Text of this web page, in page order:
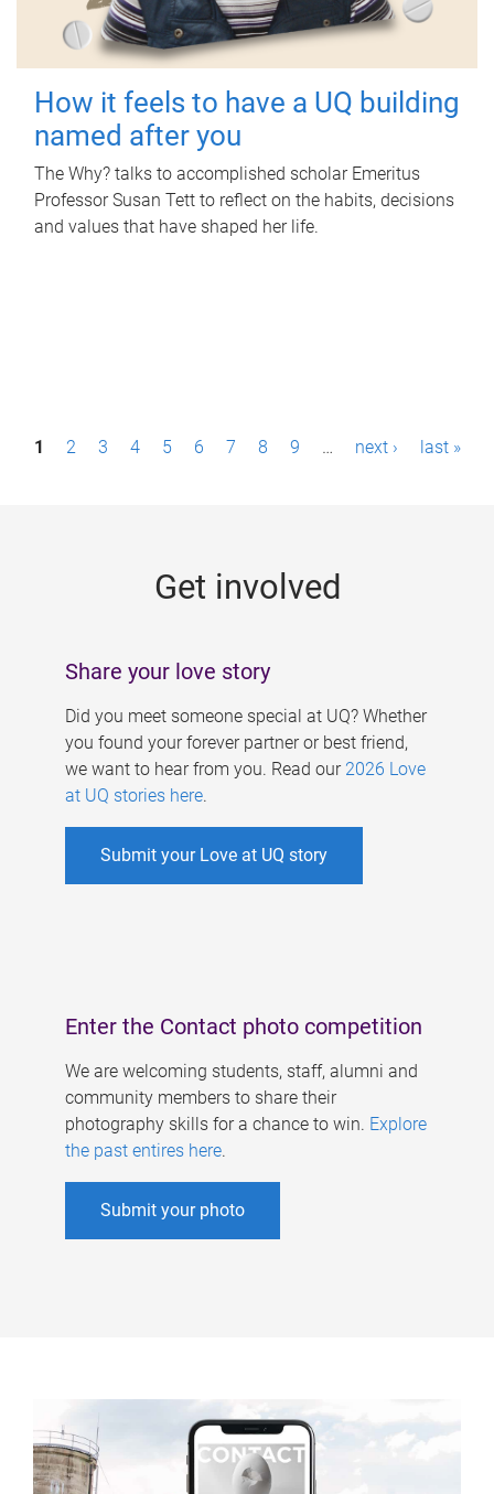
How it feels to have a UQ building
named after you
The Why? talks to accomplished scholar Emeritus
Professor Susan Tett to reflect on the habits, decisions
and values that have shaped her life.
P1 2 3 4 5 6 7 8 9 … next › last »
Get involved
Share your love story
Did you meet someone special at UQ? Whether
you found your forever partner or best friend,
we want to hear from you. Read our 2026 Love
at UQ stories here.
Submit your Love at UQ story
Enter the Contact photo competition
We are welcoming students, staff, alumni and
community members to share their
photography skills for a chance to win. Explore
the past entires here.
Submit your photo